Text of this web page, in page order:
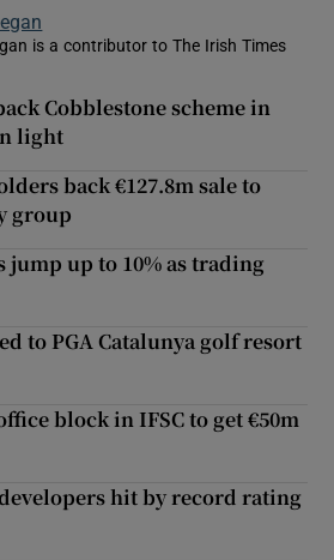
is a contributor to The Irish Times
new window
Cobblestone scheme in
light
back €127.8m sale to
group
jump up to 10% as trading
to PGA Catalunya golf resort
block in IFSC to get €50m
hit by record rating